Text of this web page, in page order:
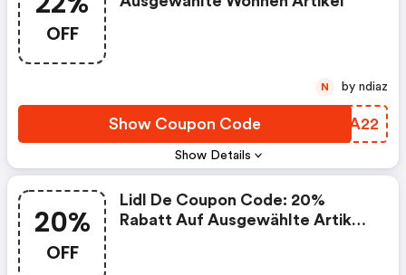
OFF
Show Details
Show Coupon Code ZGEA22
N by ndiaz
20%
OFF
Lidl De Coupon Code: 20%
Rabatt Auf Ausgewählte Artikel: